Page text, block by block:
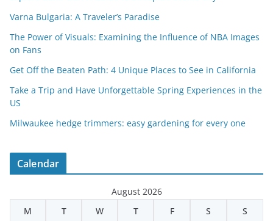
Varna Bulgaria: A Traveler’s Paradise
The Power of Visuals: Examining the Influence of NBA Images
on Fans
Get Off the Beaten Path: 4 Unique Places to See in California
Take a Trip and Have Unforgettable Spring Experiences in the
US
Milwaukee hedge trimmers: easy gardening for every one
Calendar
August 2026
M
T W T F S S